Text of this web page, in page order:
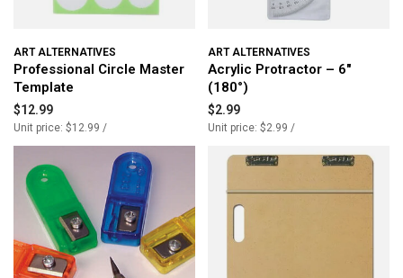
ART ALTERNATIVES
Professional Circle Master
Template
$12.99
Unit price: $12.99 /
ART ALTERNATIVES
Acrylic Protractor – 6"
(180°)
$2.99
Unit price: $2.99 /